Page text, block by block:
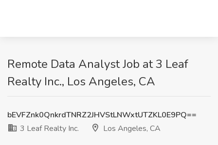
Remote Data Analyst Job at 3 Leaf
Realty Inc., Los Angeles, CA
bEVFZnk0QnkrdTNRZ2JHVStLNWxtUTZKL0E9PQ==
3 Leaf Realty Inc.
Los Angeles, CA